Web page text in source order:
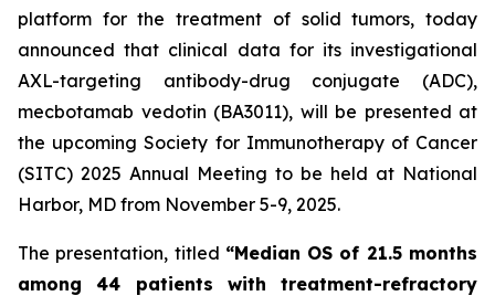
platform for the treatment of solid tumors, today
announced that clinical data for its investigational
AXL-targeting antibody-drug conjugate (ADC),
mecbotamab vedotin (BA3011), will be presented at
the upcoming Society for Immunotherapy of Cancer
(SITC) 2025 Annual Meeting to be held at National
Harbor, MD from November 5-9, 2025.
The presentation, titled “Median OS of 21.5 months
among 44 patients with treatment-refractory